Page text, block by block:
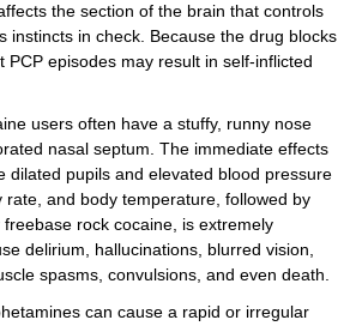
the section of the brain that controls
instincts in check. Because the drug blocks
PCP episodes may result in self-inflicted
users often have a stuffy, runny nose
nasal septum. The immediate effects
dilated pupils and elevated blood pressure
rate, and body temperature, followed by
rock cocaine, is extremely
delirium, hallucinations, blurred vision,
spasms, convulsions, and even death.
can cause a rapid or irregular